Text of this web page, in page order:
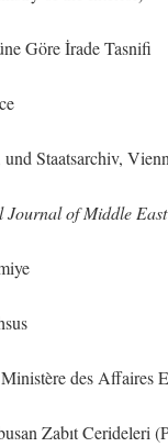
Göre İrade Tasnifi
Staatsarchiv,
Journal of Middle
des Affaires
Zabıt Cerideleri